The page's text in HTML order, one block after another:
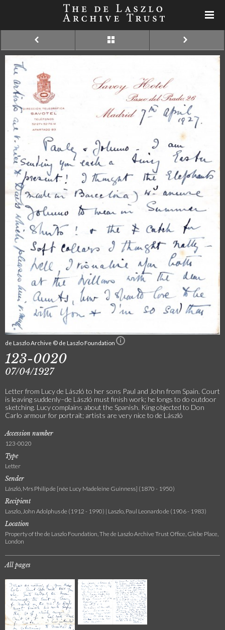
de Laszlo Archive © de Laszlo Foundation
123-0020
07/04/1927
Letter from Lucy de László to her sons Paul and John from Spain. Court
is leaving suddenly–de László must finish work; he longs to do outdoor
sketching. Lucy complains about the Spanish. King objected to Don
Carlo armour for portrait; artists are very nice to de László
Accession number
123-0020
Type
Letter
Sender
László, Mrs Philip de [née Lucy Madeleine Guinness] (1870 - 1950)
Recipient
Laszlo, John Adolphus de (1912 - 1990) | Laszlo, Paul Leonardo de (1906 - 1983)
Location
Property of the de Laszlo Foundation, The de Laszlo Archive Trust Office, Glebe Place,
London
All pages